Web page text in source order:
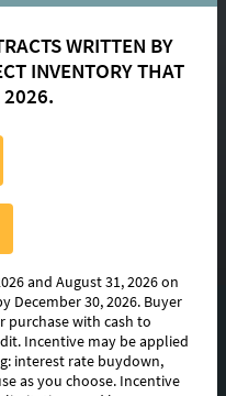
Crossing
WRITTEN BY
INVENTORY THAT
2026.
and August 31, 2026 on
December 30, 2026. Buyer
purchase with cash to
Incentive may be applied
interest rate buydown,
as you choose. Incentive